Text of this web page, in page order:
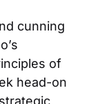
cunning
of
head-on